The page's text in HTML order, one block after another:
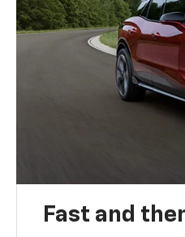
Fast and